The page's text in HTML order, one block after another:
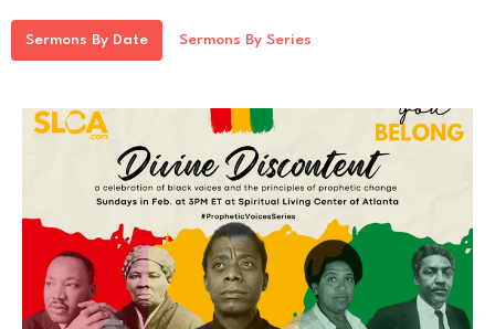
Sermons By Date Sermons By Series